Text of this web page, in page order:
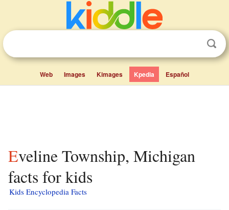
Web Images Kimages Kpedia Español
Eveline Township, Michigan
facts for kids
Kids Encyclopedia Facts